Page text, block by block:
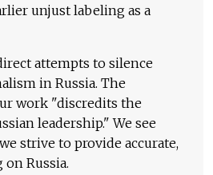
unjust labeling as a
attempts to silence
in Russia. The
work "discredits the
leadership." We see
strive to provide accurate,
Russia.